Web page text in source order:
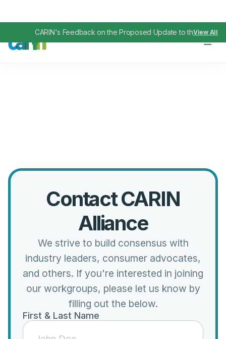
CARIN's Feedback on the Proposed Update to the TEFCA
View All
Contact CARIN
Alliance
We strive to build consensus with
industry leaders, consumer advocates,
and others. If you're interested in joining
our workgroups, please let us know by
filling out the below.
First & Last Name